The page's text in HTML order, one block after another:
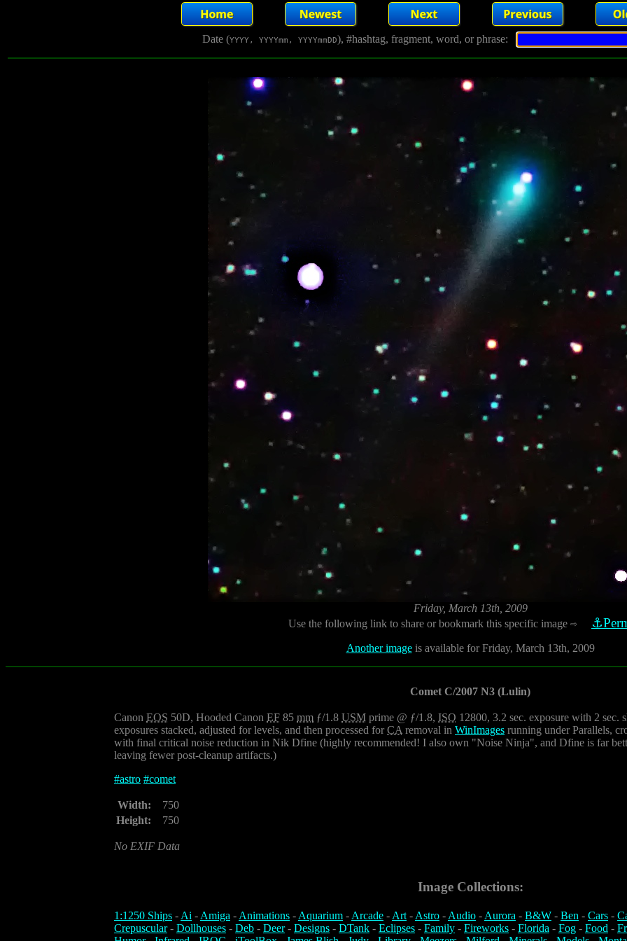
Date (YYYY, YYYYmm, YYYYmmDD), #hashtag, fragment, word, or phrase:
Friday, March 13th, 2009
Use the following link to share or bookmark this specific image ⇨
Another imageis available for Friday, March 13th, 2009
Comet C/2007 N3 (Lulin)
Canon EOS 50D, Hooded Canon EF 85 mm ƒ/1.8 USM prime @ ƒ/1.8, ISO 12800, 3.2 sec. exposure with 2
exposures stacked, adjusted for levels, and then processed forCA removal in WinImages running under Parallels,
with final critical noise reduction in Nik Dfine (highly recommended! I also own "Noise Ninja", and Dfine is far
leaving fewer post-cleanup artifacts.)
#astro #comet
Width:
750
Height:
750
No EXIF Data
Image Collections:
1:1250 Ships -Ai -Amiga -Animations -Aquarium -Arcade -Art-Astro -Audio -Aurora - B&W - Ben - Cars -
Crepuscular- Dollhouses - Deb - Deer- Designs - DTank - Eclipses - Family - Fireworks - Florida - Fog - Food -